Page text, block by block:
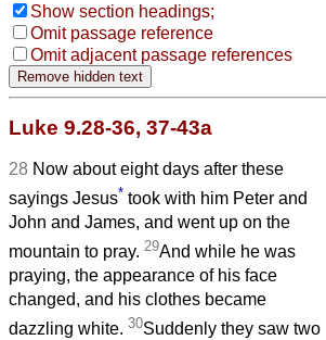
Show section headings;
Omit passage reference
Omit adjacent passage references
Luke 9.28-36, 37-43a
28 Now about eight days after these
sayings Jesus* took with him Peter and
John and James, and went up on the
mountain to pray. 29And while he was
praying, the appearance of his face
changed, and his clothes became
dazzling white. 30Suddenly they saw two